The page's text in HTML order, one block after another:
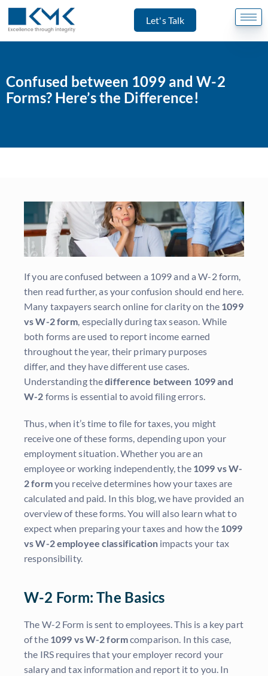
Let's Talk
Confused between 1099 and W-2
Forms? Here’s the Difference!
If you are confused between a 1099 and a W-2 form,
then read further, as your confusion should end here.
Many taxpayers search online for clarity on the 1099
vs W-2 form, especially during tax season. While
both forms are used to report income earned
throughout the year, their primary purposes
differ, and they have different use cases.
Understanding thedifference between 1099 and
W-2 forms is essential to avoid filing errors.
Thus, when it’s time to file for taxes, you might
receive one of these forms, depending upon your
employment situation. Whether you are an
employee or working independently, the 1099 vs W-
2 formyou receive determines how your taxes are
calculated and paid. In this blog, we have provided an
overview of these forms. You will also learn what to
expect when preparing your taxes and how the 1099
vs W-2 employee classificationimpacts your tax
responsibility.
W-2 Form: The Basics
The W-2 Form is sent to employees. This is a key part
of the 1099 vs W-2 formcomparison. In this case,
the IRS requires that your employer record your
salary and tax information and report it to you. In